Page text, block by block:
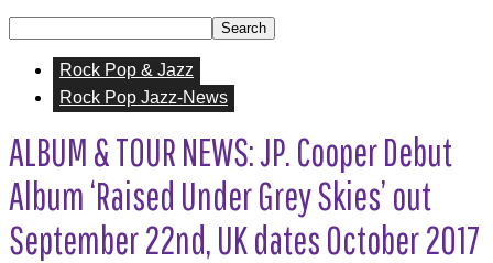
Rock Pop & Jazz
Rock Pop Jazz-News
ALBUM & TOUR NEWS: JP. Cooper Debut
Album ‘Raised Under Grey Skies’ out
September 22nd, UK dates October 2017